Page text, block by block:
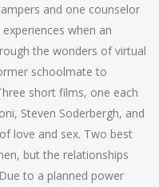
and one counselor
when an
the wonders of virtual
schoolmate to
short films, one each
Steven Soderbergh, and
love and sex. Two best
but the relationships
to a planned power